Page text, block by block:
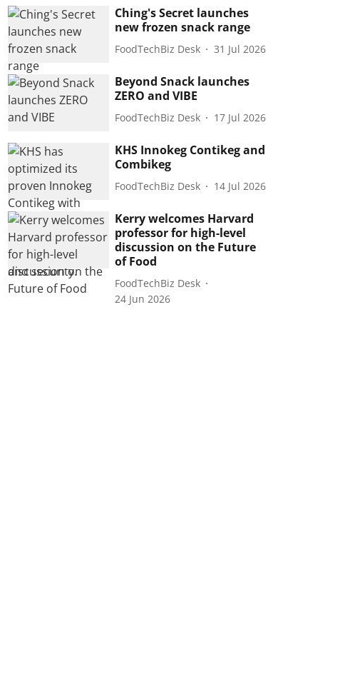
Ching's Secret launches
new frozen snack range
FoodTechBiz Desk 31 Jul 2026
Beyond Snack launches
ZERO and VIBE
FoodTechBiz Desk 17 Jul 2026
KHS Innokeg Contikeg and
Combikeg
FoodTechBiz Desk 14 Jul 2026
Kerry welcomes Harvard
professor for high-level
discussion on the Future
of Food
FoodTechBiz Desk
24 Jun 2026